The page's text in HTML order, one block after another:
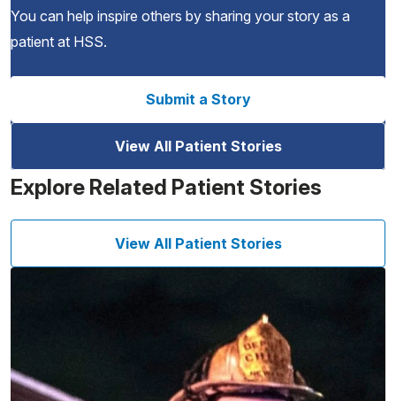
You can help inspire others by sharing your story as a
patient at HSS.
Submit a Story
View All Patient Stories
Explore Related Patient Stories
View All Patient Stories